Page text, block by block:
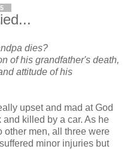
dies?
of his grandfather's death,
attitude of his
upset and mad at God
killed by a car. As he
other men, all three were
minor injuries but